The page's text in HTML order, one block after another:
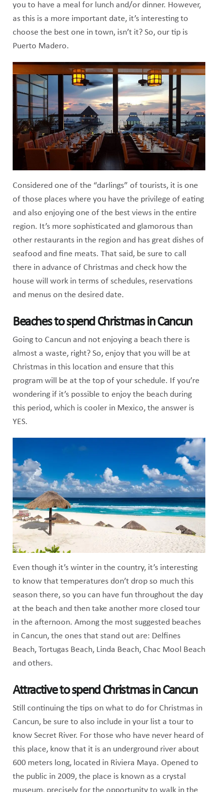
you to have a meal for lunch and/or dinner. However,
as this is a more important date, it’s interesting to
choose the best one in town, isn’t it? So, our tip is
Puerto Madero.
Considered one of the “darlings” of tourists, it is one
of those places where you have the privilege of eating
and also enjoying one of the best views in the entire
region. It’s more sophisticated and glamorous than
other restaurants in the region and has great dishes of
seafood and fine meats. That said, be sure to call
there in advance of Christmas and check how the
house will work in terms of schedules, reservations
and menus on the desired date.
Beaches to spend Christmas in Cancun
Going to Cancun and not enjoying a beach there is
almost a waste, right? So, enjoy that you will be at
Christmas in this location and ensure that this
program will be at the top of your schedule. If you’re
wondering if it’s possible to enjoy the beach during
this period, which is cooler in Mexico, the answer is
YES.
Even though it’s winter in the country, it’s interesting
to know that temperatures don’t drop so much this
season there, so you can have fun throughout the day
at the beach and then take another more closed tour
in the afternoon. Among the most suggested beaches
in Cancun, the ones that stand out are: Delfines
Beach, Tortugas Beach, Linda Beach, Chac Mool Beach
and others.
Attractive to spend Christmas in Cancun
Still continuing the tips on what to do for Christmas in
Cancun, be sure to also include in your list a tour to
know Secret River. For those who have never heard of
this place, know that it is an underground river about
600 meters long, located in Riviera Maya. Opened to
the public in 2009, the place is known as a crystal